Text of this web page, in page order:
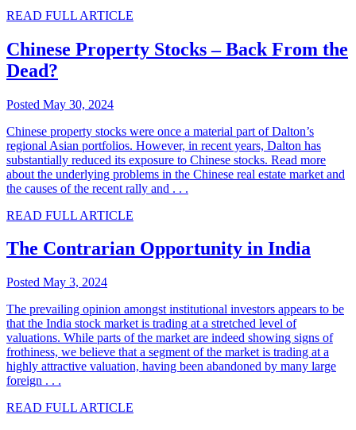
READ FULL ARTICLE
Chinese Property Stocks – Back From the
Dead?
Posted May 30, 2024
Chinese property stocks were once a material part of Dalton’s
regional Asian portfolios. However, in recent years, Dalton has
substantially reduced its exposure to Chinese stocks. Read more
about the underlying problems in the Chinese real estate market and
the causes of the recent rally and . . .
READ FULL ARTICLE
The Contrarian Opportunity in India
Posted May 3, 2024
The prevailing opinion amongst institutional investors appears to be
that the India stock market is trading at a stretched level of
valuations. While parts of the market are indeed showing signs of
frothiness, we believe that a segment of the market is trading at a
highly attractive valuation, having been abandoned by many large
foreign . . .
READ FULL ARTICLE